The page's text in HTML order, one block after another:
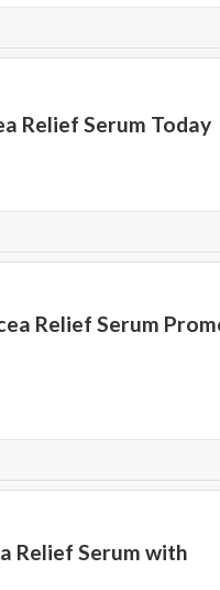
Relief Serum Today
Relief Serum
Relief Serum with